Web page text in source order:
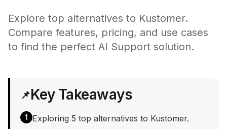
Explore top alternatives to Kustomer.
Compare features, pricing, and use cases
to find the perfect AI Support solution.
📌Key Takeaways
1 Exploring 5 top alternatives to Kustomer.